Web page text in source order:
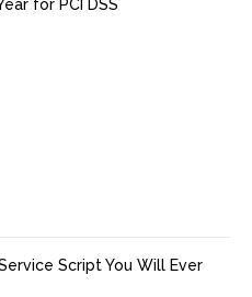
for PCI DSS
Script You Will Ever